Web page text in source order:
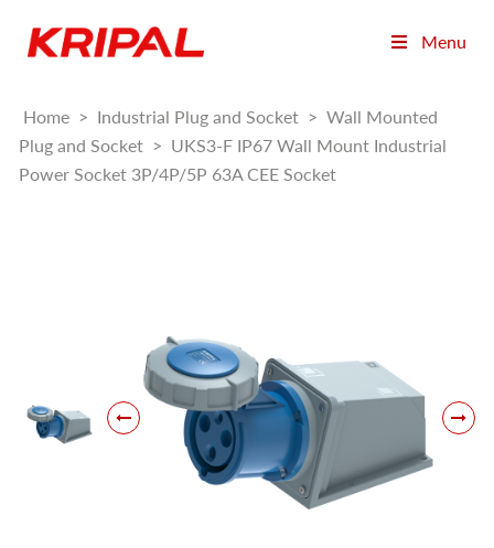
Menu
Home > Industrial Plug and Socket > Wall Mounted
Plug and Socket > UKS3-F IP67 Wall Mount Industrial
Power Socket 3P/4P/5P 63A CEE Socket